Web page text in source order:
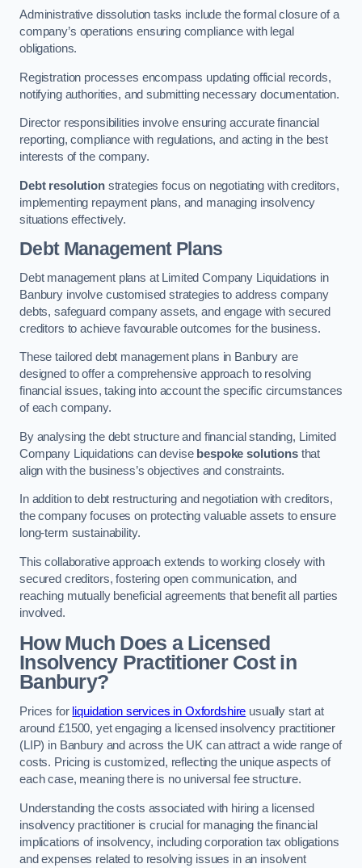
Administrative dissolution tasks include the formal closure of a
company’s operations ensuring compliance with legal
obligations.
Registration processes encompass updating official records,
notifying authorities, and submitting necessary documentation.
Director responsibilities involve ensuring accurate financial
reporting, compliance with regulations, and acting in the best
interests of the company.
Debt resolutionstrategies focus on negotiating with creditors,
implementing repayment plans, and managing insolvency
situations effectively.
Debt Management Plans
Debt management plans at Limited Company Liquidations in
Banbury involve customised strategies to address company
debts, safeguard company assets, and engage with secured
creditors to achieve favourable outcomes for the business.
These tailored debt management plans in Banbury are
designed to offer a comprehensive approach to resolving
financial issues, taking into account the specific circumstances
of each company.
By analysing the debt structure and financial standing, Limited
Company Liquidations can devise bespoke solutionsthat
align with the business’s objectives and constraints.
In addition to debt restructuring and negotiation with creditors,
the company focuses on protecting valuable assets to ensure
long-term sustainability.
This collaborative approach extends to working closely with
secured creditors, fostering open communication, and
reaching mutually beneficial agreements that benefit all parties
involved.
How Much Does a Licensed
Insolvency Practitioner Cost in
Banbury?
Prices for liquidation services in Oxfordshire usually start at
around £1500, yet engaging a licensed insolvency practitioner
(LIP) in Banbury and across the UK can attract a wide range of
costs. Pricing is customized, reflecting the unique aspects of
each case, meaning there is no universal fee structure.
Understanding the costs associated with hiring a licensed
insolvency practitioner is crucial for managing the financial
implications of insolvency, including corporation tax obligations
and expenses related to resolving issues in an insolvent